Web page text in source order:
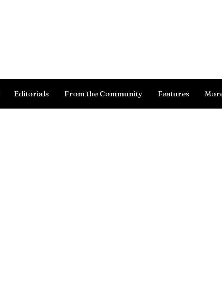
Editorials From the Community Features